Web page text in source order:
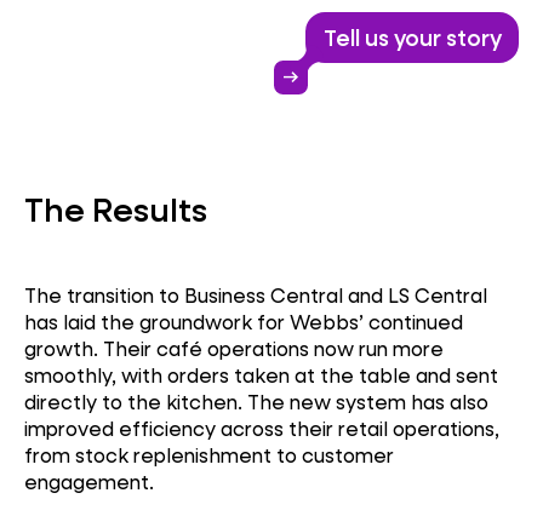
Business Central
Tell us your story
arrow_right_alt
The Results
The transition to Business Central and LS Central
has laid the groundwork for Webbs’ continued
growth. Their café operations now run more
smoothly, with orders taken at the table and sent
directly to the kitchen. The new system has also
improved efficiency across their retail operations,
from stock replenishment to customer
engagement.